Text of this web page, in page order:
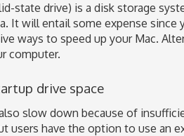
state drive) is a disk storage
It will entail some expense
ways to speed up your Mac.
computer.
drive space
slow down because of
users have the option to use an